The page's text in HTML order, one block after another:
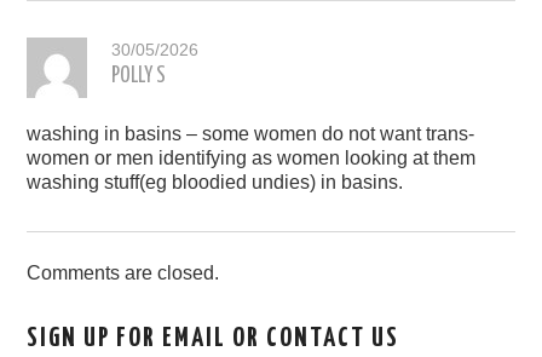
30/05/2026
POLLY S
washing in basins – some women do not want trans-
women or men identifying as women looking at them
washing stuff(eg bloodied undies) in basins.
Comments are closed.
SIGN UP FOR EMAIL OR CONTACT US